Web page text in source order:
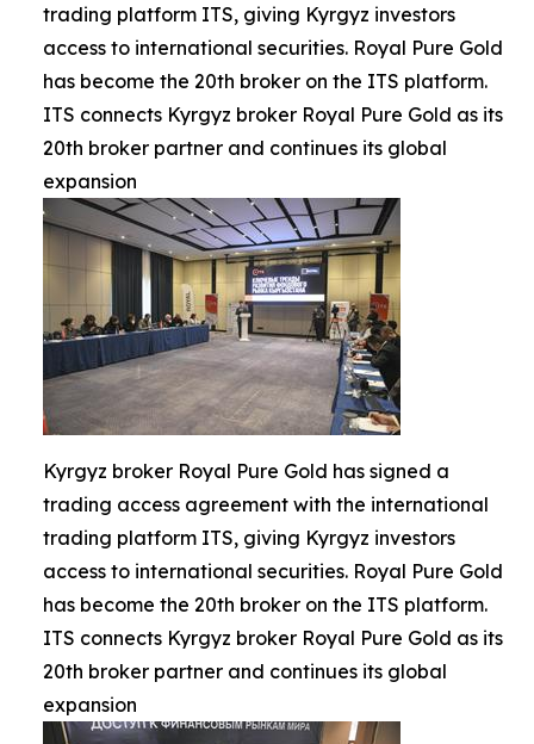
trading platform ITS, giving Kyrgyz investors
access to international securities. Royal Pure Gold
has become the 20th broker on the ITS platform.
ITS connects Kyrgyz broker Royal Pure Gold as its
20th broker partner and continues its global
expansion
Kyrgyz broker Royal Pure Gold has signed a
trading access agreement with the international
trading platform ITS, giving Kyrgyz investors
access to international securities. Royal Pure Gold
has become the 20th broker on the ITS platform.
ITS connects Kyrgyz broker Royal Pure Gold as its
20th broker partner and continues its global
expansion